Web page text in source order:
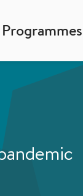
Programmes